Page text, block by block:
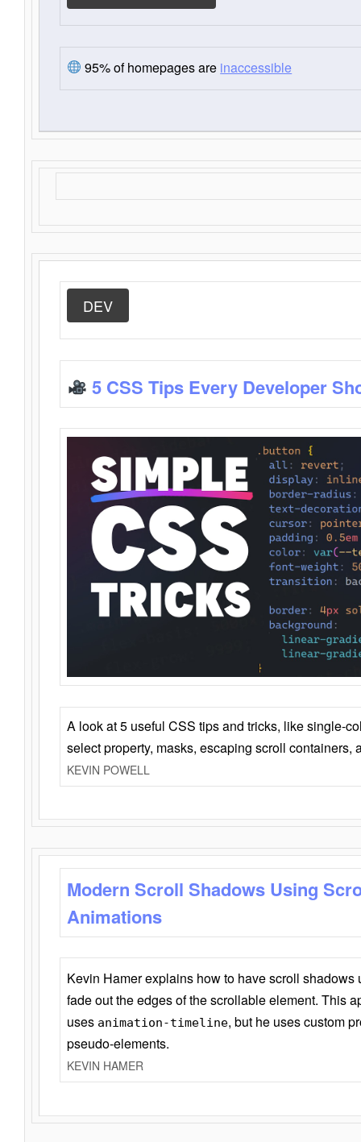
95% of homepages are inaccessible
DEV
5 CSS Tips Every Developer
A look at 5 useful CSS tips and tricks, like single-
select property, masks, escaping scroll containers,
KEVIN POWELL
Modern Scroll Shadows Using
Animations
Kevin Hamer explains how to have scroll
fade out the edges of the scrollable element. This
uses animation-timeline, but he uses custom
pseudo-elements.
KEVIN HAMER